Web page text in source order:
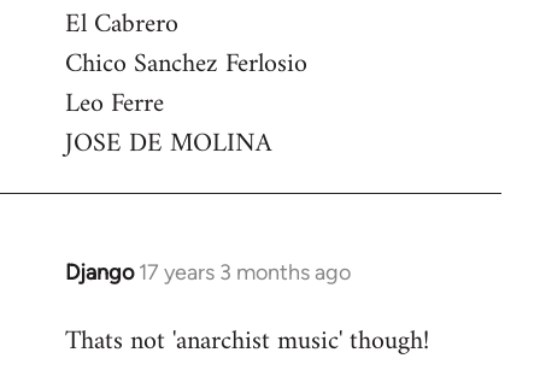
El Cabrero
Chico Sanchez Ferlosio
Leo Ferre
JOSE DE MOLINA
Django 17 years 3 months ago
In
to
Thats not 'anarchist music' though!